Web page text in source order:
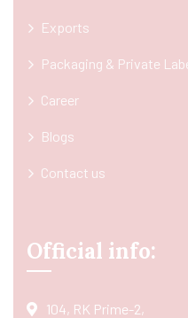
Exports
Packaging & Private
Career
Blogs
Contact us
Official info:
104, RK Prime-2,